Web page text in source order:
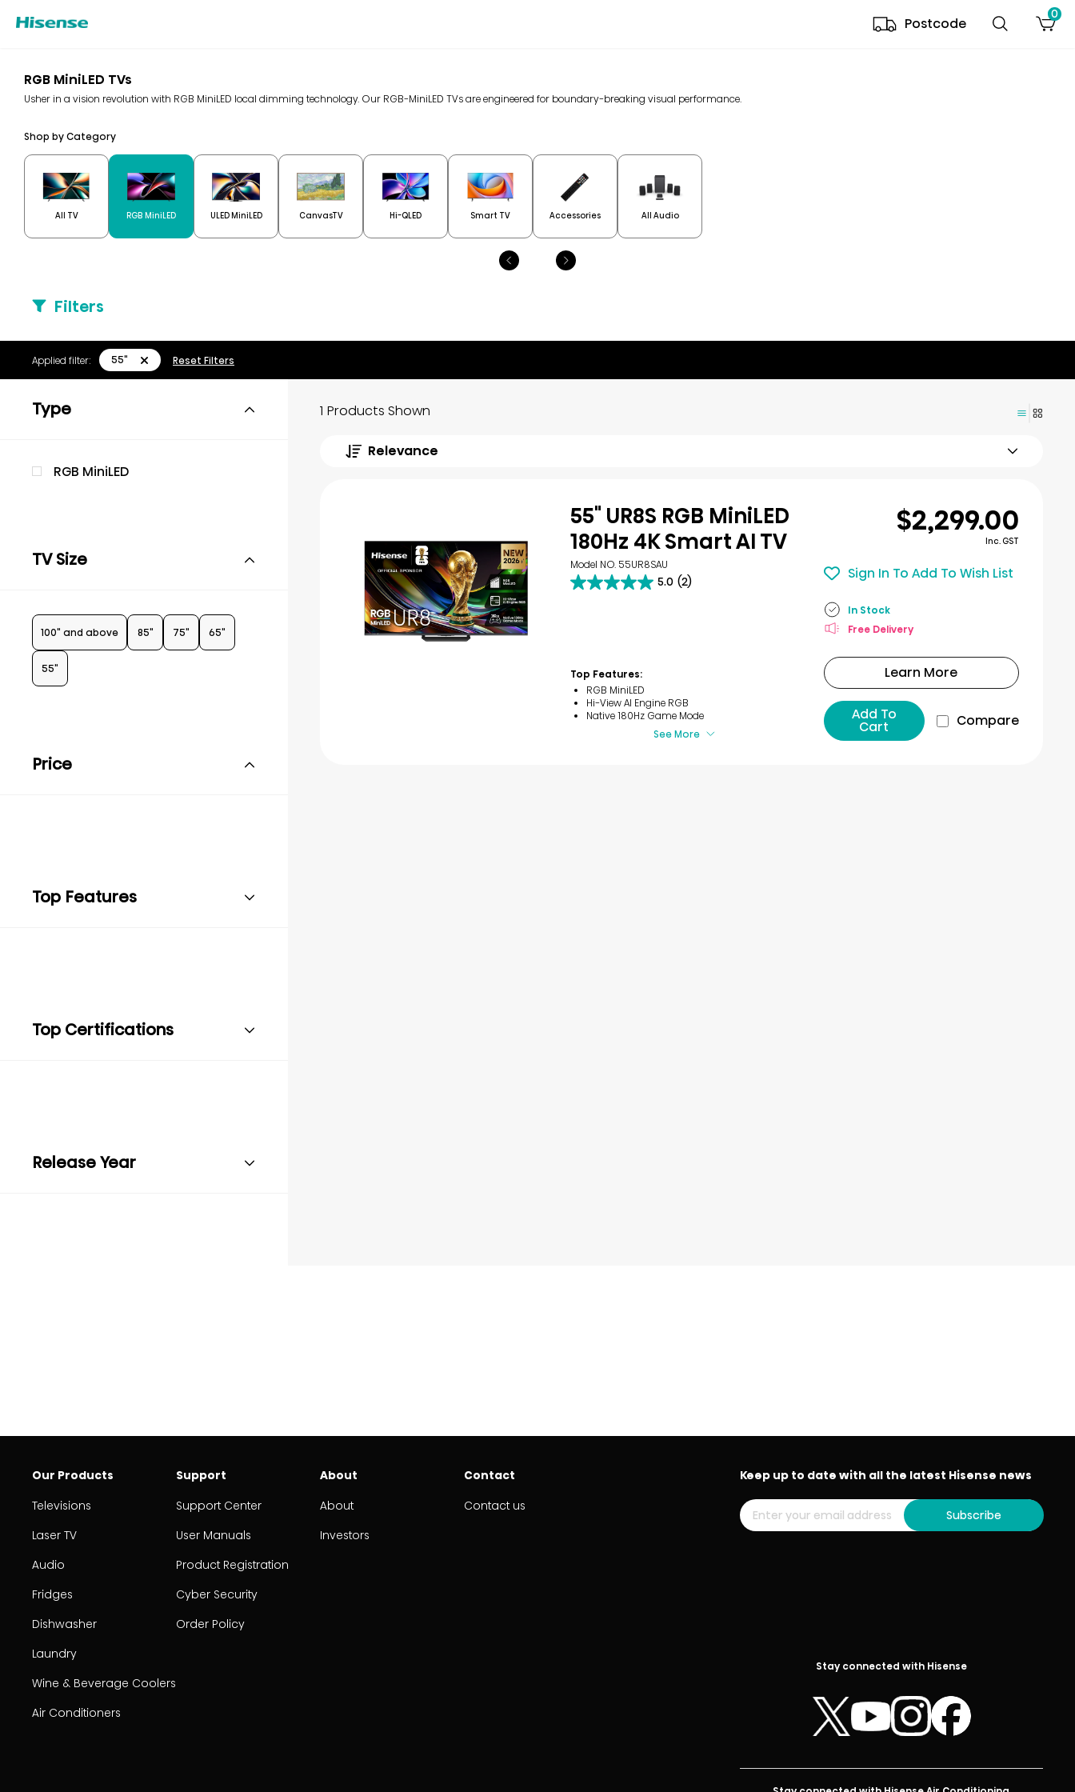
Postcode
0
RGB MiniLED TVs
Usher in a vision revolution with RGB MiniLED local dimming technology. Our RGB-MiniLED TVs are engineered for boundary-breaking visual performance.
Shop by Category
All TV RGB MiniLED ULED MiniLED CanvasTV Hi-QLED Smart TV Accessories All Audio
Filters
Applied filter: 55" Reset Filters
Type
RGB MiniLED
TV Size
100" and above 85" 75" 65"
55"
Price
Top Features
Top Certifications
Release Year
1 Products Shown
Relevance
55" UR8S RGB MiniLED
180Hz 4K Smart AI TV
Model NO. 55UR8SAU
5.0 (2)
5.0
reviews
Top Features:
RGB MiniLED
Hi-View AI Engine RGB
Native 180Hz Game Mode
See More
$2,299.00
Inc. GST
Sign In To Add To Wish List
In Stock
Free Delivery
Learn More
Add To
Cart Compare
Our Products
Televisions
Laser TV
Audio
Fridges
Dishwasher
Laundry
Wine & Beverage Coolers
Air Conditioners
Support
Support Center
User Manuals
Product Registration
Cyber Security
Order Policy
About
About
Investors
Contact
Contact us
Stay connected with Hisense
Keep up to date with all the latest Hisense news
Subscribe